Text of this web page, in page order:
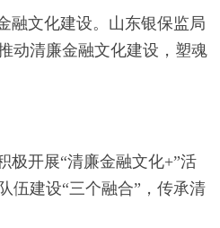
融文化建设。山东银保监局
动清廉金融文化建设，塑魂
极开展“清廉金融文化+”活
伍建设“三个融合”，传承清